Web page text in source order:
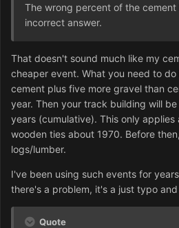
The wrong percent of the cement
incorrect answer.
That doesn't sound much like my
cheaper event. What you need to do
cement plus five more gravel than
year. Then your track building will
years (cumulative). This only
wooden ties about 1970. Before
logs/lumber.
I've been using such events for
there's a problem, it's a just typo
Quote